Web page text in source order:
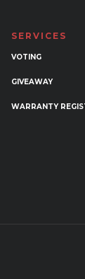
SERVICES
VOTING
GIVEAWAY
WARRANTY